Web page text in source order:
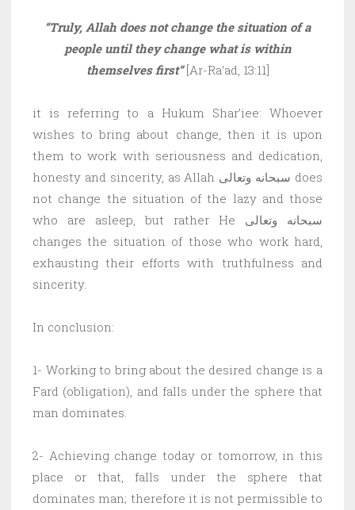
“Truly, Allah does not change the situation of a
people until they change what is within
themselves first”[Ar-Ra’ad, 13:11]
it is referring to a Hukum Shar’iee: Whoever
wishes to bring about change, then it is upon
them to work with seriousness and dedication,
honesty and sincerity, as Allah سبحانه وتعالى does
not change the situation of the lazy and those
who are asleep, but rather He سبحانه وتعالى
changes the situation of those who work hard,
exhausting their efforts with truthfulness and
sincerity.
In conclusion:
1- Working to bring about the desired change is a
Fard (obligation), and falls under the sphere that
man dominates.
2- Achieving change today or tomorrow, in this
place or that, falls under the sphere that
dominates man; therefore it is not permissible to